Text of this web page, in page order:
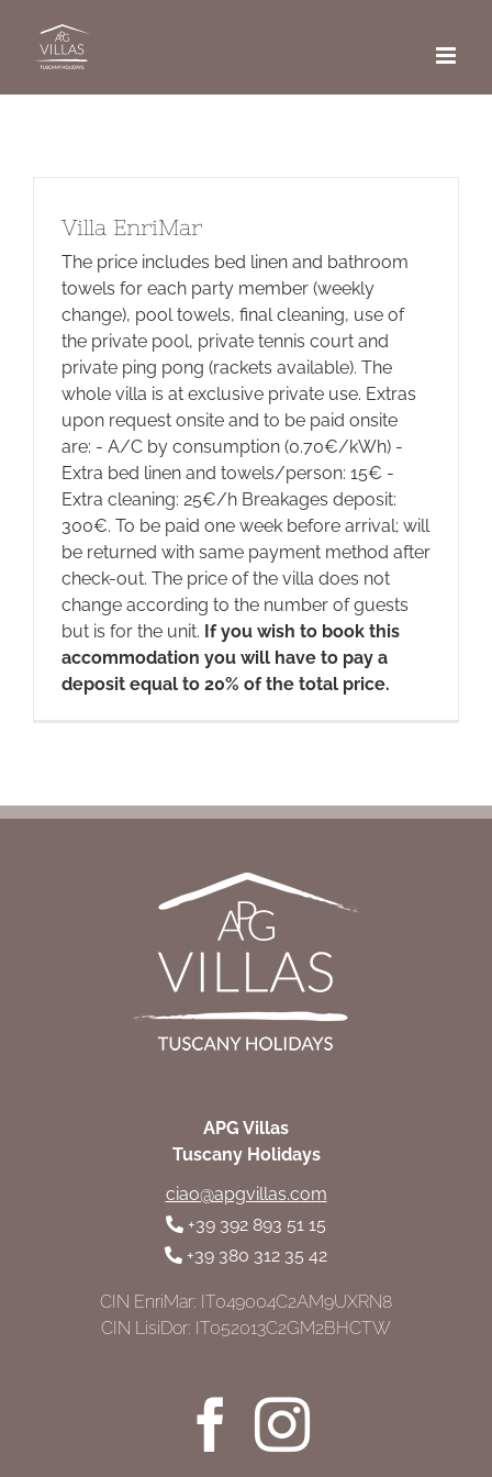
content
Villa EnriMar
The price includes bed linen and bathroom
towels for each party member (weekly
change), pool towels, final cleaning, use of
the private pool, private tennis court and
private ping pong (rackets available). The
whole villa is at exclusive private use. Extras
upon request onsite and to be paid onsite
are: - A/C by consumption (0.70€/kWh) -
Extra bed linen and towels/person: 15€ -
Extra cleaning: 25€/h Breakages deposit:
300€. To be paid one week before arrival; will
be returned with same payment method after
check-out. The price of the villa does not
change according to the number of guests
but is for the unit. If you wish to book this
accommodation you will have to pay a
deposit equal to 20% of the total price.
APG Villas
Tuscany Holidays
ciao@apgvillas.com
+39 392 893 51 15
+39 380 312 35 42
CIN EnriMar: IT049004C2AM9UXRN8
CIN LisiDor: IT052013C2GM2BHCTW